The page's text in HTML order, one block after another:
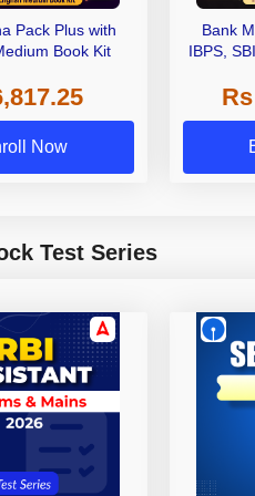
Pack Plus with
Book Kit
Now
Bank
IBPS,
Other
Test Series